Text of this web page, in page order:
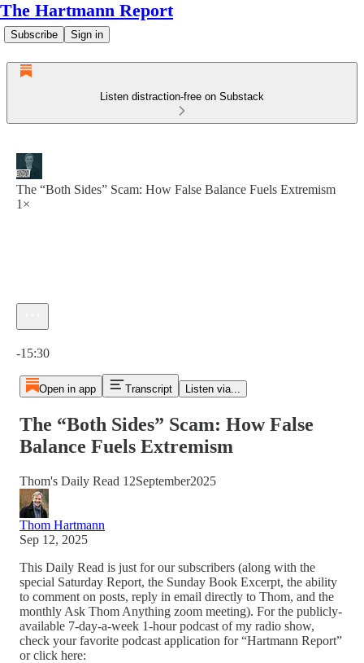
The Hartmann Report
Subscribe Sign in
Listen distraction-free on Substack
The “Both Sides” Scam: How False Balance Fuels Extremism
1×
-15:30
Open in app Transcript Listen via...
The “Both Sides” Scam: How False
Balance Fuels Extremism
Thom's Daily Read 12September2025
Thom Hartmann
Sep 12, 2025
This Daily Read is just for our subscribers (along with the
special Saturday Report, the Sunday Book Excerpt, the ability
to comment on posts, reply in email directly to Thom, and the
monthly Ask Thom Anything zoom meeting). For the publicly-
available 7-day-a-week 1-hour podcast of my radio show,
check your favorite podcast application for “Hartmann Report”
or click here: